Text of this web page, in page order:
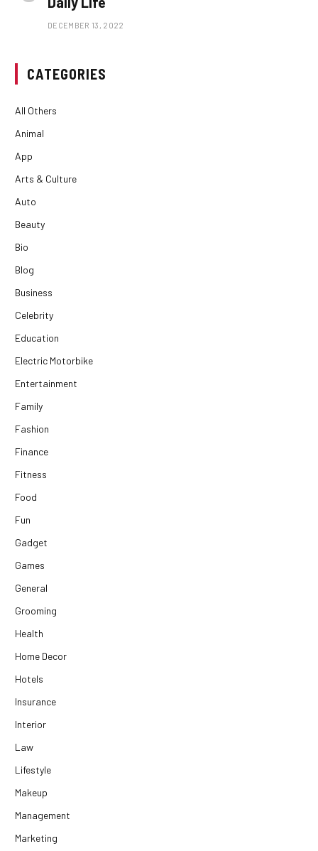
DECEMBER 13, 2022
CATEGORIES
All Others
Animal
App
Arts & Culture
Auto
Beauty
Bio
Blog
Business
Celebrity
Education
Electric Motorbike
Entertainment
Family
Fashion
Finance
Fitness
Food
Fun
Gadget
Games
General
Grooming
Health
Home Decor
Hotels
Insurance
Interior
Law
Lifestyle
Makeup
Management
Marketing